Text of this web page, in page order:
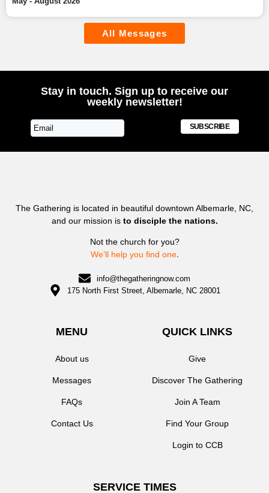
All Messages
Stay in touch. Sign up to receive our
weekly newsletter!
SUBSCRIBE
The Gathering is located in beautiful downtown Albemarle, NC,
and our mission is to disciple the nations.
Not the church for you?
We’ll help you find one.
info@thegatheringnow.com
175 North First Street, Albemarle, NC 28001
MENU
About us
Messages
FAQs
Contact Us
QUICK LINKS
Give
Discover The Gathering
Join A Team
Find Your Group
Login to CCB
SERVICE TIMES